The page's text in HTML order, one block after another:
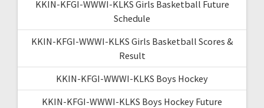
KKIN-KFGI-WWWI-KLKS Girls Basketball Future
Schedule
KKIN-KFGI-WWWI-KLKS Girls Basketball Scores &
Result
KKIN-KFGI-WWWI-KLKS Boys Hockey
KKIN-KFGI-WWWI-KLKS Boys Hockey Future